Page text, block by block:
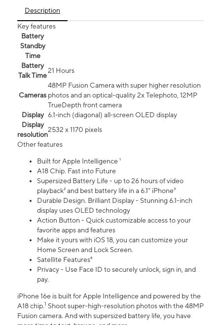
Description
Key features
Battery
Standby
Time
Battery
Talk Time
21 Hours
Cameras
48MP Fusion Camera with super higher resolution
photos and an optical-quality 2x Telephoto, 12MP
TrueDepth front camera
Display 6.1‑inch (diagonal) all‑screen OLED display
Display
resolution
2532 x 1170 pixels
Other features
Built for Apple Intelligence ¹
A18 Chip. Fast into Future
Supersized Battery Life - up to 26 hours of video
playback² and best battery life in a 6.1" iPhone³
Durable Design. Brilliant Display - Stunning 6.1-inch
display uses OLED technology
Action Button - Quick customizable access to your
favorite apps and features
Make it yours with iOS 18, you can customize your
Home Screen and Lock Screen.
Satellite Features⁴
Privacy - Use Face ID to securely unlock, sign in, and
pay.
iPhone 16e is built for Apple Intelligence and powered by the
A18 chip.1 Shoot super-high-resolution photos with the 48MP
Fusion camera. And with supersized battery life, you have